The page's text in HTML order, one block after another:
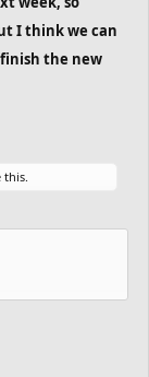
I think we can
the new
this.